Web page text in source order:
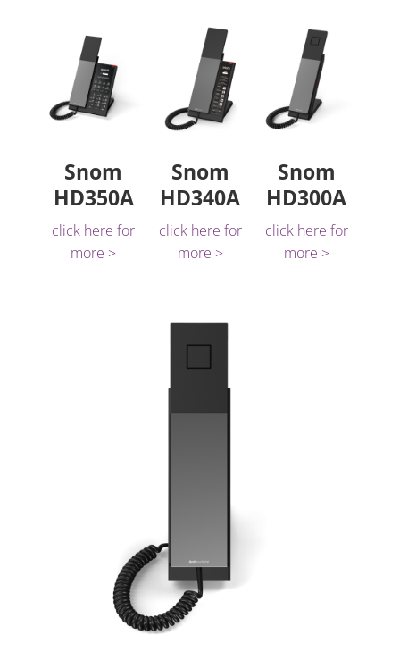
Snom
HD350A
click here for
more >
Snom
HD340A
click here for
more >
Snom
HD300A
click here for
more >